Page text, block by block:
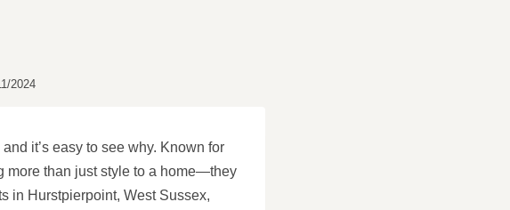
2024
it’s easy to see why. Known for
more than just style to a home—they
in Hurstpierpoint, West Sussex,